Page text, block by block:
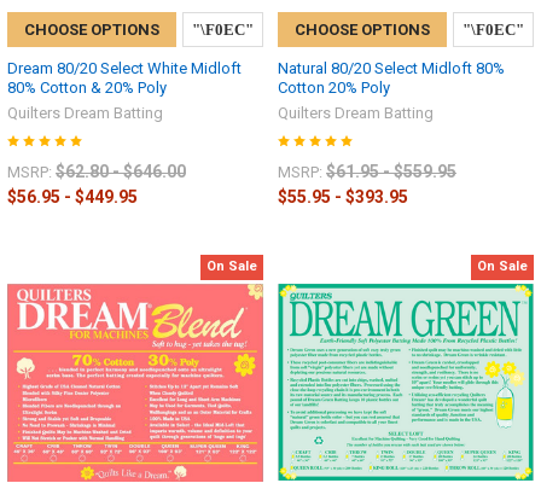
CHOOSE OPTIONS
Dream 80/20 Select White Midloft
80% Cotton & 20% Poly
Quilters Dream Batting
MSRP: $62.80 - $646.00
$56.95 - $449.95
CHOOSE OPTIONS
Natural 80/20 Select Midloft 80%
Cotton 20% Poly
Quilters Dream Batting
MSRP: $61.95 - $559.95
$55.95 - $393.95
On Sale On Sale